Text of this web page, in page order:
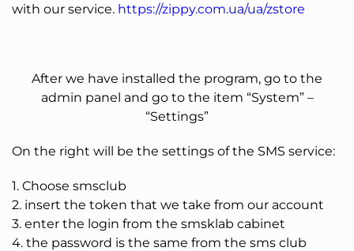
with our service. https://zippy.com.ua/ua/zstore
After we have installed the program, go to the
admin panel and go to the item “System” –
“Settings”
On the right will be the settings of the SMS service:
1. Choose smsclub
2. insert the token that we take from our account
3. enter the login from the smsklab cabinet
4. the password is the same from the sms club